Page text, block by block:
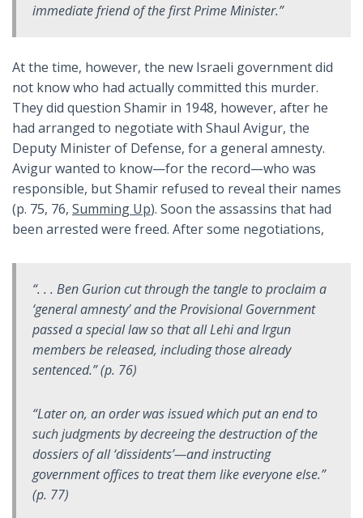
immediate friend of the first Prime Minister.”
At the time, however, the new Israeli government did
not know who had actually committed this murder.
They did question Shamir in 1948, however, after he
had arranged to negotiate with Shaul Avigur, the
Deputy Minister of Defense, for a general amnesty.
Avigur wanted to know—for the record—who was
responsible, but Shamir refused to reveal their names
(p. 75, 76, Summing Up). Soon the assassins that had
been arrested were freed. After some negotiations,
“. . . Ben Gurion cut through the tangle to proclaim a
‘general amnesty’ and the Provisional Government
passed a special law so that all Lehi and Irgun
members be released, including those already
sentenced.” (p. 76)
“Later on, an order was issued which put an end to
such judgments by decreeing the destruction of the
dossiers of all ‘dissidents’—and instructing
government offices to treat them like everyone else.”
(p. 77)